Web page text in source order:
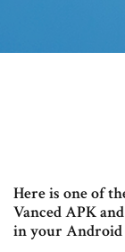
Here is one of
Vanced APK
in your Android